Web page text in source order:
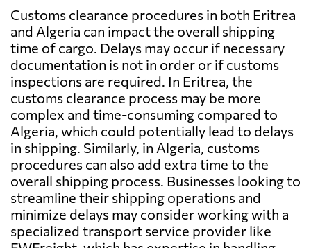
Customs clearance procedures in both Eritrea
and Algeria can impact the overall shipping
time of cargo. Delays may occur if necessary
documentation is not in order or if customs
inspections are required. In Eritrea, the
customs clearance process may be more
complex and time-consuming compared to
Algeria, which could potentially lead to delays
in shipping. Similarly, in Algeria, customs
procedures can also add extra time to the
overall shipping process. Businesses looking to
streamline their shipping operations and
minimize delays may consider working with a
specialized transport service provider like